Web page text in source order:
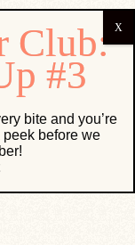
bite and you’re
before we